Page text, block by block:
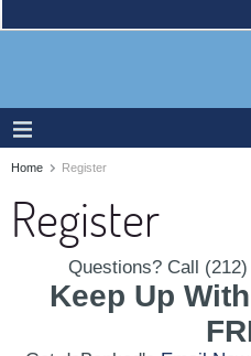
Home Register
Register
Questions? Call
Keep Up